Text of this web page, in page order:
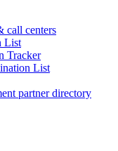
call centers
List
Tracker
List
partner directory